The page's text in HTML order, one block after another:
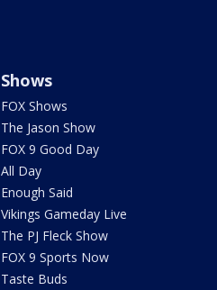
Shows
FOX Shows
The Jason Show
FOX 9 Good Day
All Day
Enough Said
Vikings Gameday Live
The PJ Fleck Show
FOX 9 Sports Now
Taste Buds